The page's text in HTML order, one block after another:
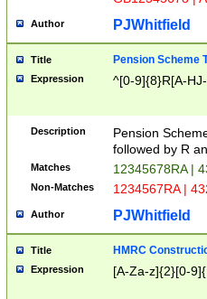
Author PJWhitfield
Title Pension Scheme
Expression ^[0-9]{8}R[A-
Description
Pension
followed by R
Matches 12345678RA |
Non-Matches 1234567RA |
Author PJWhitfield
Title HMRC
Expression [A-Za-z]{2}[0-